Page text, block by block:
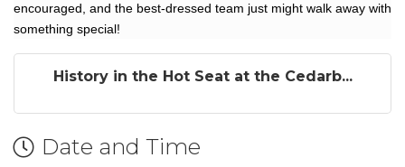
encouraged, and the best-dressed team just might walk away with
something special!
History in the Hot Seat at the Cedarb...
Date and Time